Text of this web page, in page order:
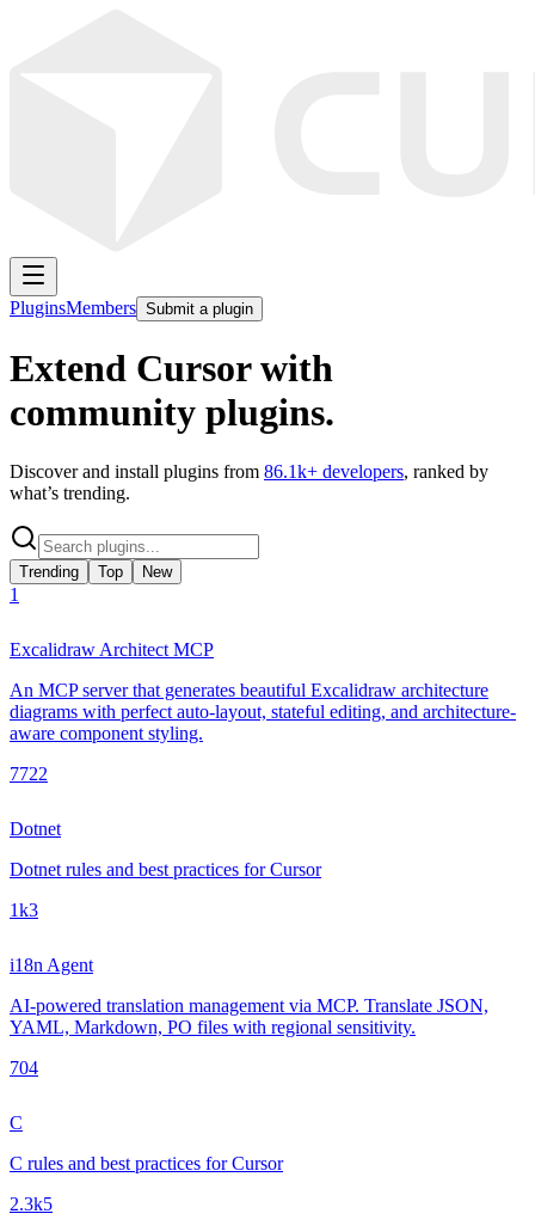
PluginsMembers Submit a plugin
Extend Cursor with
community plugins.
Discover and install plugins from 86.1k+ developers, ranked by
what’s trending.
Trending Top New
1
Excalidraw Architect MCP
An MCP server that generates beautiful Excalidraw architecture
diagrams with perfect auto-layout, stateful editing, and architecture-
aware component styling.
7722
Dotnet
Dotnet rules and best practices for Cursor
1k3
i18n Agent
AI-powered translation management via MCP. Translate JSON,
YAML, Markdown, PO files with regional sensitivity.
704
C
C rules and best practices for Cursor
2.3k5